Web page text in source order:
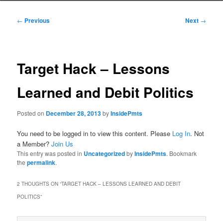
Post
← Previous Next →
Target Hack – Lessons
Learned and Debit Politics
Posted on December 28, 2013byInsidePmts
You need to be logged in to view this content. Please Log In. Not
a Member?Join Us
This entry was posted in UncategorizedbyInsidePmts. Bookmark
thepermalink.
2 THOUGHTS ON “TARGET HACK – LESSONS LEARNED AND DEBIT
POLITICS”